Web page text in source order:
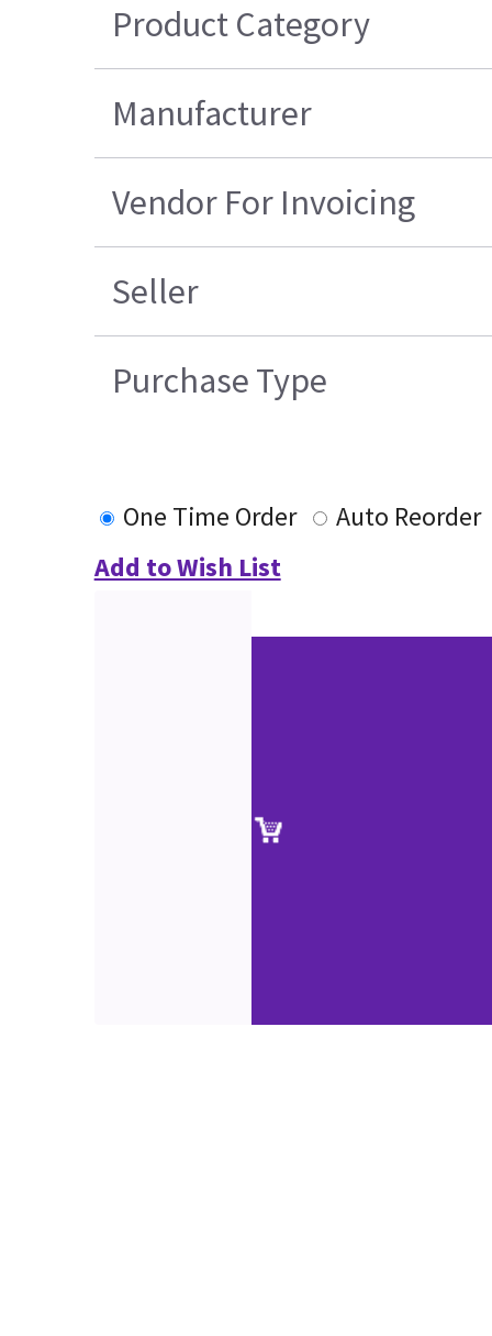
Product Category
Manufacturer
Vendor For Invoicing
Seller
Purchase Type
One Time Order
Auto Reorder
Add to Wish List